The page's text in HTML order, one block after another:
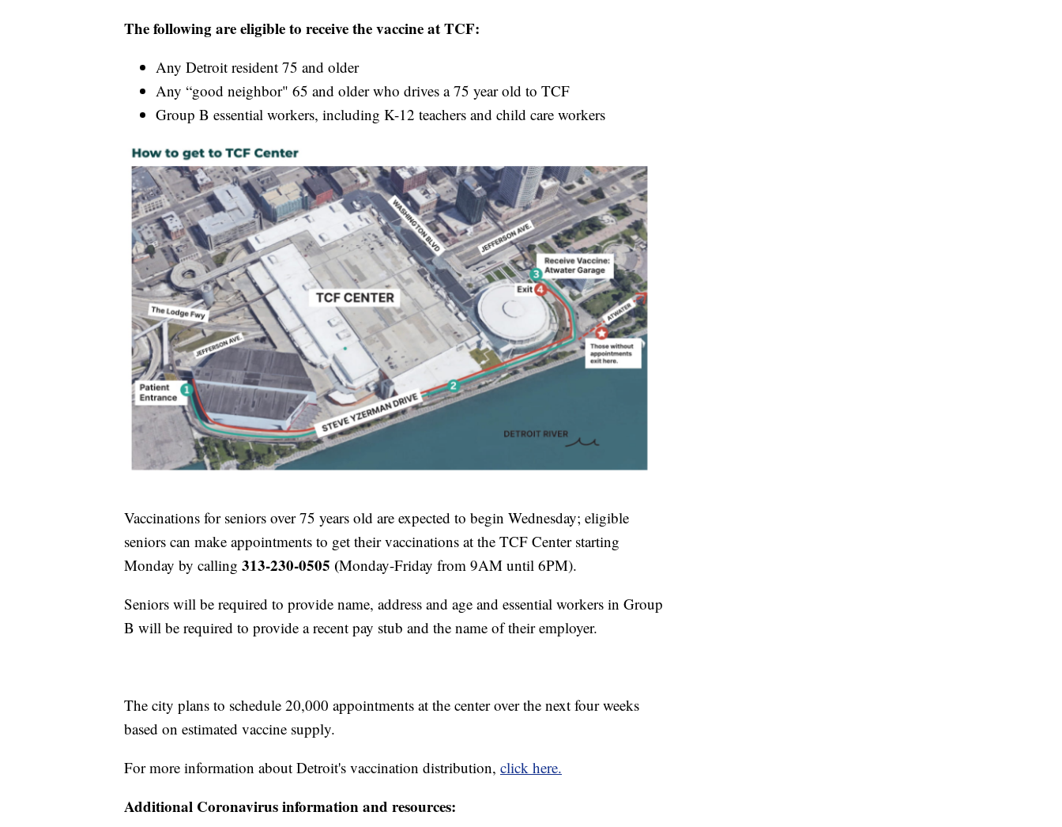
The following are eligible to receive the vaccine at TCF:
Any Detroit resident 75 and older
Any “good neighbor" 65 and older who drives a 75 year old to TCF
Group B essential workers, including K-12 teachers and child care workers
Vaccinations for seniors over 75 years old are expected to begin Wednesday; eligible
seniors can make appointments to get their vaccinations at the TCF Center starting
Monday by calling 313-230-0505 (Monday-Friday from 9AM until 6PM).
Seniors will be required to provide name, address and age and essential workers in Group
B will be required to provide a recent pay stub and the name of their employer.
The city plans to schedule 20,000 appointments at the center over the next four weeks
based on estimated vaccine supply.
For more information about Detroit's vaccination distribution, click here.
Additional Coronavirus information and resources: